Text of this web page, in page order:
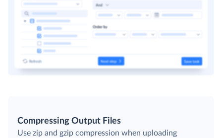
Compressing Output Files
Use zip and gzip compression when uploading